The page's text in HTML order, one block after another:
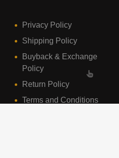
Privacy Policy
Shipping Policy
Buyback & Exchange
Policy
Return Policy
Terms and Conditions